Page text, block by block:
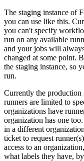
The staging instance of
you can use like this.
you can't specify
run on any available
and your jobs will
changed at some point.
the staging instance, so
run.
Currently the production
runners are limited to
organizations have
organization has one
in a different
ticket to request
access to an
what labels they have,